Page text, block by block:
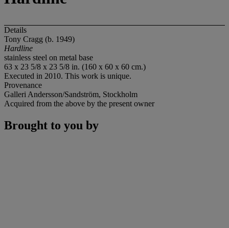
Details
Tony Cragg (b. 1949)
Hardline
stainless steel on metal base
63 x 23 5/8 x 23 5/8 in. (160 x 60 x 60 cm.)
Executed in 2010. This work is unique.
Provenance
Galleri Andersson/Sandström, Stockholm
Acquired from the above by the present owner
Brought to you by